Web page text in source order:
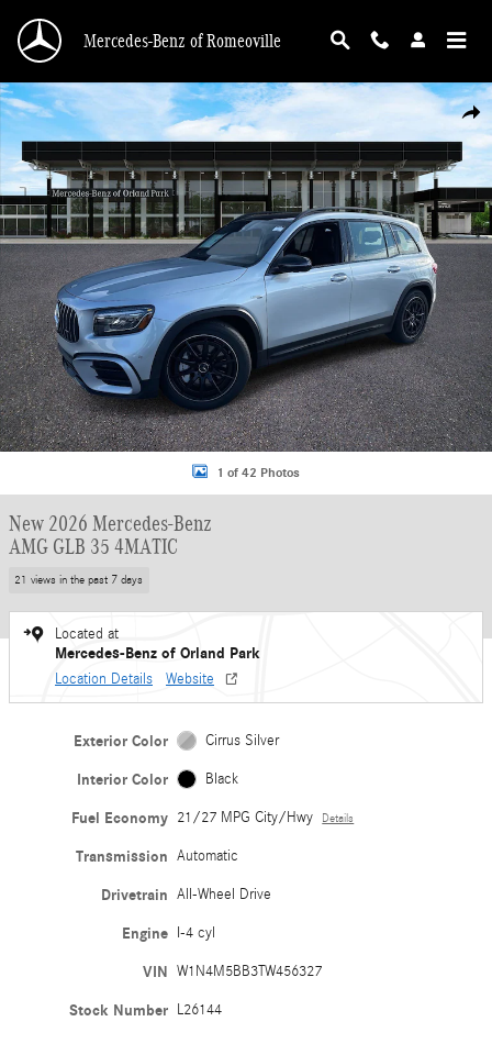
Mercedes-Benz of Romeoville
New 2026 Mercedes-Benz AMG GLB 35 4MATIC SUV Photo 1 of 42
1 of 42 Photos
New 2026 Mercedes-Benz
AMG GLB 35 4MATIC
21 views in the past 7 days
Located at
Mercedes-Benz of Orland Park
Location Details Website
Exterior Color Cirrus Silver
Interior Color Black
Fuel Economy 21/27 MPG City/Hwy Details
Transmission Automatic
Drivetrain All-Wheel Drive
Engine I-4 cyl
VIN W1N4M5BB3TW456327
Stock Number L26144